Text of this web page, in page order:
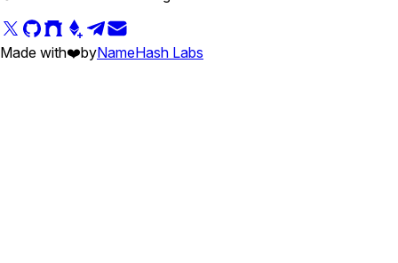
Made with❤️byNameHash Labs